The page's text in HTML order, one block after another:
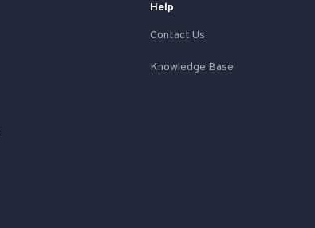
Help
Contact Us
Knowledge Base